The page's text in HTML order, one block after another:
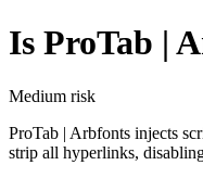
Is ProTab |
Medium risk
ProTab | Arbfonts injects
strip all hyperlinks,